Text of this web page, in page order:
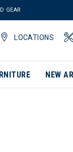
GEAR
LOCATIONS
NEW